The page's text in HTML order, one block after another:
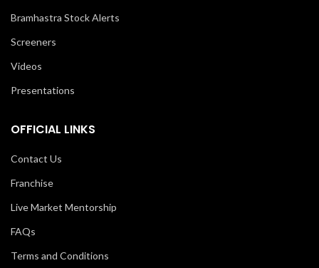
Bramhastra Stock Alerts
Screeners
Videos
Presentations
OFFICIAL LINKS
Contact Us
Franchise
Live Market Mentorship
FAQs
Terms and Conditions